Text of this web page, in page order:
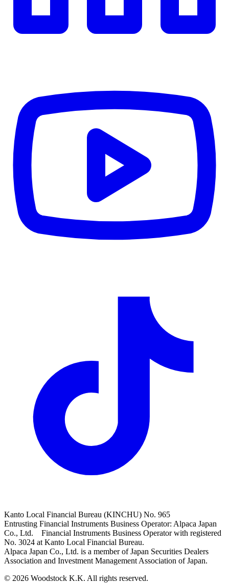
Kanto Local Financial Bureau (KINCHU) No. 965
Entrusting Financial Instruments Business Operator: Alpaca Japan
Co., Ltd. Financial Instruments Business Operator with registered
No. 3024 at Kanto Local Financial Bureau.
Alpaca Japan Co., Ltd. is a member of Japan Securities Dealers
Association and Investment Management Association of Japan.
© 2026 Woodstock K.K. All rights reserved.